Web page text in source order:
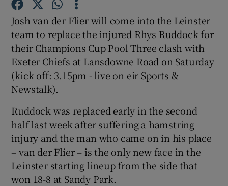
Show Motors sub sections
Show Podcasts sub sections
Show Gaeilge sub sections
Show History sub sections
Josh van der Flier will come into the Leinster
team to replace the injured Rhys Ruddock for
their Champions Cup Pool Three clash with
Exeter Chiefs at Lansdowne Road on Saturday
(kick off: 3.15pm - live on eir Sports &
Newstalk).
Ruddock was replaced early in the second
half last week after suffering a hamstring
injury and the man who came on in his place
– van der Flier – is the only new face in the
Leinster starting lineup from the side that
won 18-8 at Sandy Park.